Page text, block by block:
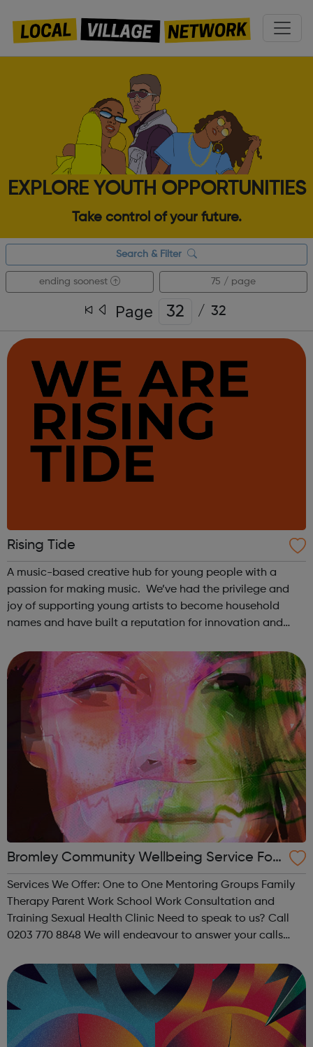
EXPLORE YOUTH OPPORTUNITIES
Take control of your future.
Search & Filter
ending soonest 75 / page
Page / 32
Rising Tide
A music-based creative hub for young people with a
passion for making music. We’ve had the privilege and
joy of supporting young artists to become household
names and have built a reputation for innovation and
Bromley Community Wellbeing Service For
Children And Young People
Services We Offer: One to One Mentoring Groups Family
Therapy Parent Work School Work Consultation and
Training Sexual Health Clinic Need to speak to us? Call
0203 770 8848 We will endeavour to answer your calls
of hours please le...